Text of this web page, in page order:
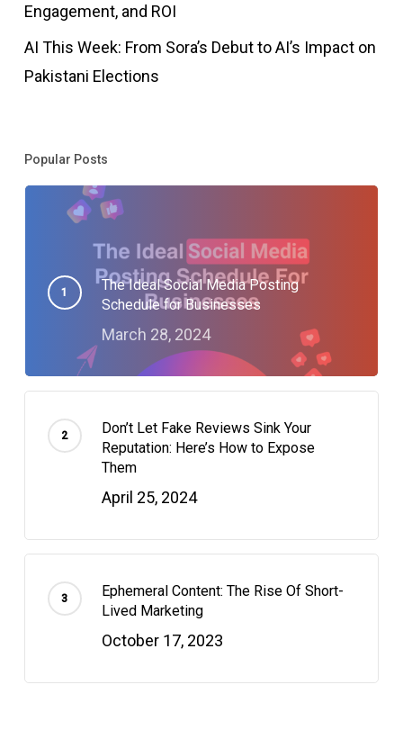
Engagement, and ROI
AI This Week: From Sora’s Debut to AI’s Impact on
Pakistani Elections
Popular Posts
The Ideal Social Media Posting
Schedule for Businesses
March 28, 2024
Don’t Let Fake Reviews Sink Your
Reputation: Here’s How to Expose
Them
April 25, 2024
Ephemeral Content: The Rise Of Short-
Lived Marketing
October 17, 2023